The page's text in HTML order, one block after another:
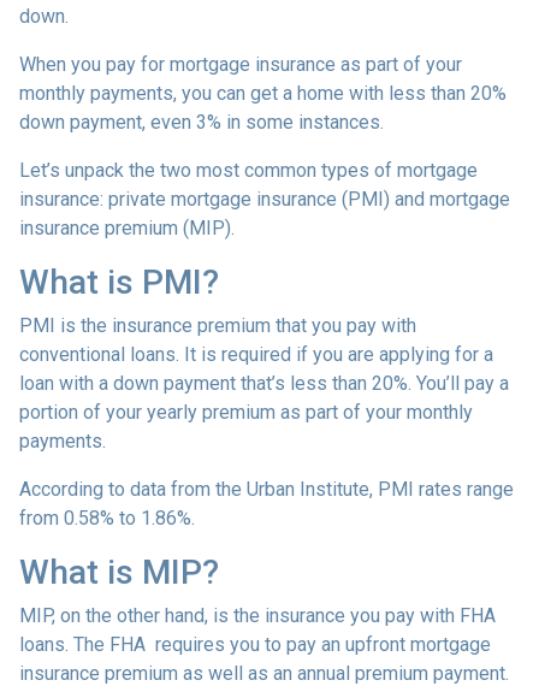
down.
When you pay for mortgage insurance as part of your
monthly payments, you can get a home with less than 20%
down payment, even 3% in some instances.
Let’s unpack the two most common types of mortgage
insurance: private mortgage insurance (PMI) and mortgage
insurance premium (MIP).
What is PMI?
PMI is the insurance premium that you pay with
conventional loans. It is required if you are applying for a
loan with a down payment that’s less than 20%. You’ll pay a
portion of your yearly premium as part of your monthly
payments.
According to data from the Urban Institute, PMI rates range
from 0.58% to 1.86%.
What is MIP?
MIP, on the other hand, is the insurance you pay with FHA
loans. The FHA requires you to pay an upfront mortgage
insurance premium as well as an annual premium payment.